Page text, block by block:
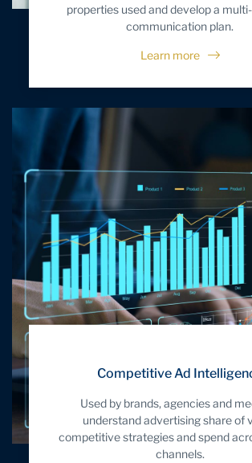
properties used and develop a
communication plan.
Learn more
Competitive Ad
Used by brands, agencies and
understand advertising share of
competitive strategies and spend
channels.